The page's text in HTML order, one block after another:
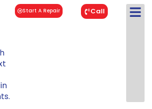
Start A Repair Call